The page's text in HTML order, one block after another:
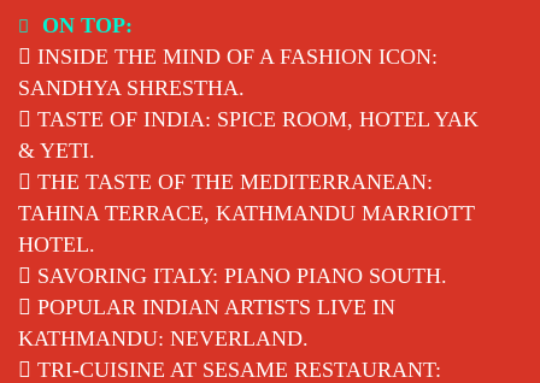
ON TOP:
INSIDE THE MIND OF A FASHION ICON:
SANDHYA SHRESTHA.
TASTE OF INDIA: SPICE ROOM, HOTEL YAK
& YETI.
THE TASTE OF THE MEDITERRANEAN:
TAHINA TERRACE, KATHMANDU MARRIOTT
HOTEL.
SAVORING ITALY: PIANO PIANO SOUTH.
POPULAR INDIAN ARTISTS LIVE IN
KATHMANDU: NEVERLAND.
TRI-CUISINE AT SESAME RESTAURANT: